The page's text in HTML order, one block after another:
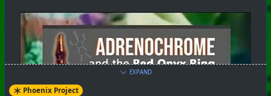
#PhoenixProject#SoundLab#CurrentEvents
+++ Hubzilla Stream +++
EXPAND
Phoenix Project